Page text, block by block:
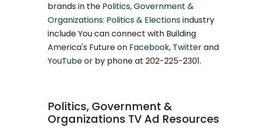
brands in the Politics, Government &
Organizations: Politics & Electionsindustry
include You can connect with Building
America's Future on Facebook, Twitterand
YouTubeor by phone at 202-225-2301.
Politics, Government &
Organizations TV Ad Resources